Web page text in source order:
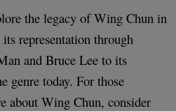
the legacy of Wing Chun in
representation through
and Bruce Lee to its
genre today. For those
about Wing Chun, consider